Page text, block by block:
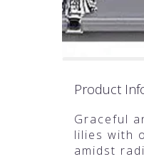
Product
Graceful
lilies with
amidst